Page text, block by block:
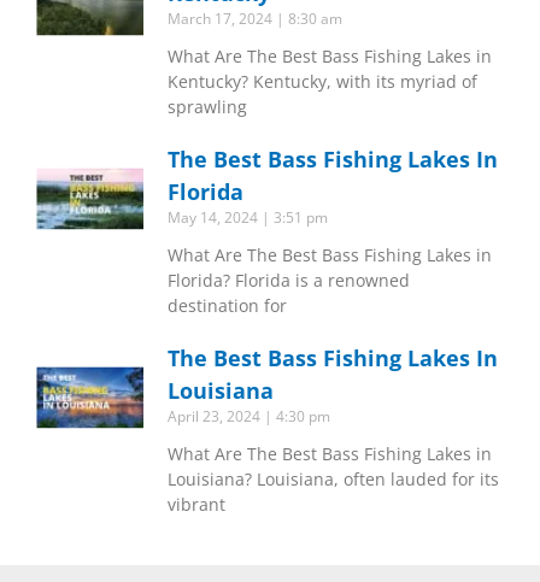
March 17, 2024 8:30 am
What Are The Best Bass Fishing Lakes in
Kentucky? Kentucky, with its myriad of
sprawling
The Best Bass Fishing Lakes In
Florida
May 14, 2024 3:51 pm
What Are The Best Bass Fishing Lakes in
Florida? Florida is a renowned
destination for
The Best Bass Fishing Lakes In
Louisiana
April 23, 2024 4:30 pm
What Are The Best Bass Fishing Lakes in
Louisiana? Louisiana, often lauded for its
vibrant